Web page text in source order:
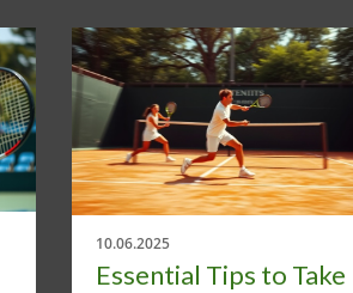
10.06.2025
Essential Tips to Take